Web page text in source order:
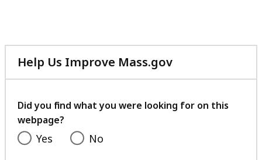
Help Us Improve Mass.gov
with
feedback
Did you find what you were looking for on this
webpage?
Yes No